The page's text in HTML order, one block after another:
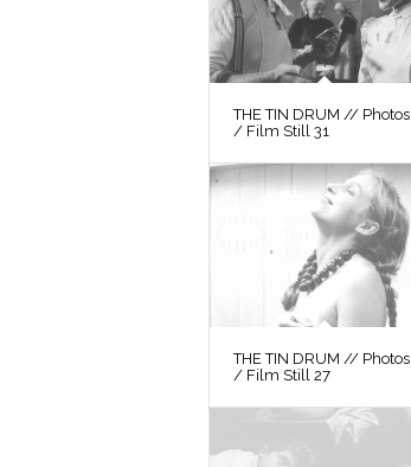
THE TIN DRUM // Photos
/ Film Still 31
THE TIN DRUM // Photos
/ Film Still 27